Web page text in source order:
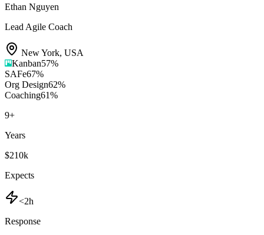
Ethan Nguyen
Lead Agile Coach
New York, USA
Kanban57%
SAFe67%
Org Design62%
Coaching61%
9+
Years
$210k
Expects
<2h
Response